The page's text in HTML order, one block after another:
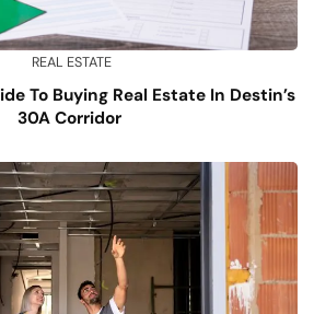
REAL ESTATE
To Buying Real Estate In Destin’s
30A Corridor